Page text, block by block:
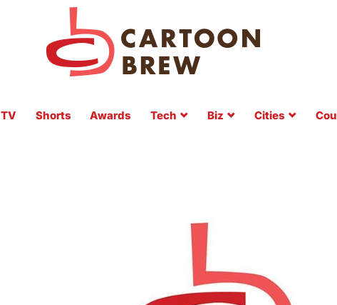
TV Shorts Awards Tech Biz Cities